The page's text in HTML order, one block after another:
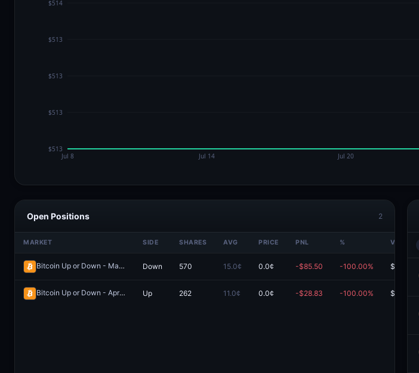
Open Positions 2
MARKET SIDE SHARES AVG PRICE PNL % VALUE
Bitcoin Up or Down - May 8, 4:00AM-8:00AM ET Redeem
Down 570 15.0¢ 0.0¢ -$85.50 -100.00% $0.00
Bitcoin Up or Down - April 7, 4:00AM-8:00AM ET Redeem
Up 262 11.0¢ 0.0¢ -$28.83 -100.00% $0.00